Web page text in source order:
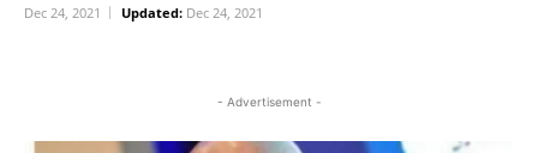
Dec 24, 2021 Updated: Dec 24, 2021
- Advertisement -